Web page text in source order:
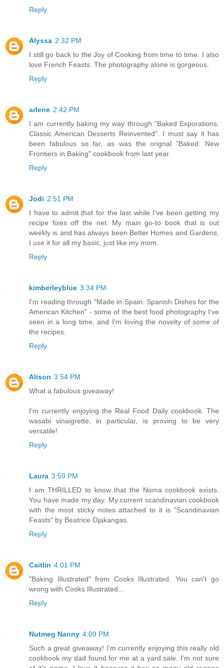
Reply
Alyssa 2:32 PM
I still go back to the Joy of Cooking from time to time. I also
love French Feasts. The photography alone is gorgeous.
Reply
arlene 2:42 PM
I am currently baking my way through "Baked Exporations:
Classic American Desserts Reinvented". I must say it has
been fabulous so far, as was the orignal "Baked: New
Frontiers in Baking" cookbook from last year.
Reply
Jodi 2:51 PM
I have to admit that for the last while I've been getting my
recipe fixes off the net. My main go-to book that is out
weekly is and has always been Better Homes and Gardens,
I use it for all my basic, just like my mom.
Reply
kimberleyblue 3:34 PM
I'm reading through "Made in Spain: Spanish Dishes for the
American Kitchen" - some of the best food photography I've
seen in a long time, and I'm loving the novelty of some of
the recipes.
Reply
Alison 3:54 PM
What a fabulous giveaway!
I'm currently enjoying the Real Food Daily cookbook. The
wasabi vinaigrette, in particular, is proving to be very
versatile!
Reply
Laura 3:59 PM
I am THRILLED to know that the Noma cookbook exists.
You have made my day. My current scandinavian cookbook
with the most sticky notes attached to it is "Scandinavian
Feasts" by Beatrice Ojakangas.
Reply
Caitlin 4:01 PM
"Baking Illustrated" from Cooks Illustrated. You can't go
wrong with Cooks Illustrated...
Reply
Nutmeg Nanny 4:09 PM
Such a great giveaway! I'm currently enjoying this really old
cookbook my dad found for me at a yard sale. I'm not sure